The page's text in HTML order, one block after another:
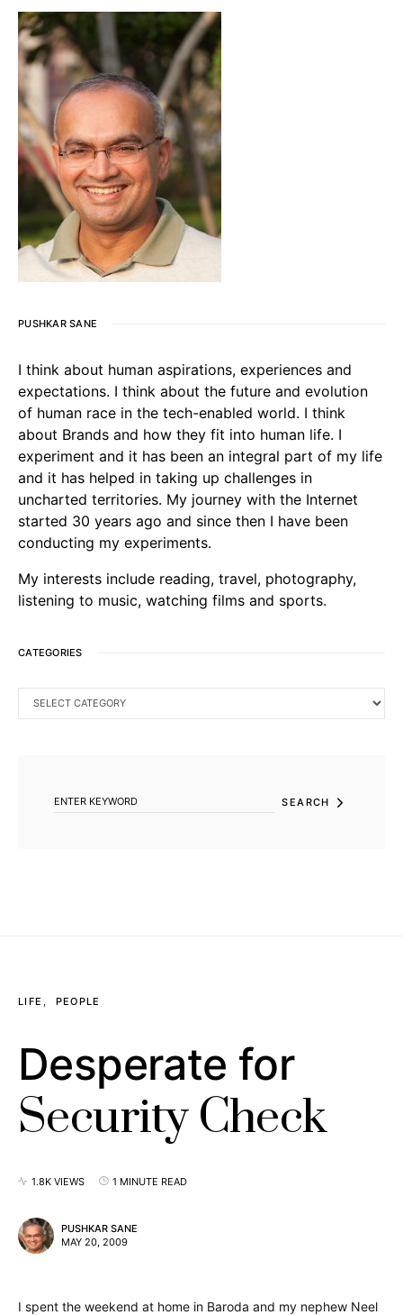
PUSHKAR SANE
I think about human aspirations, experiences and
expectations. I think about the future and evolution
of human race in the tech-enabled world. I think
about Brands and how they fit into human life. I
experiment and it has been an integral part of my life
and it has helped in taking up challenges in
uncharted territories. My journey with the Internet
started 30 years ago and since then I have been
conducting my experiments.
My interests include reading, travel, photography,
listening to music, watching films and sports.
CATEGORIES
SEARCH
LIFE PEOPLE
Desperate for
Security Check
1.8K VIEWS 1 MINUTE READ
PUSHKAR SANE
MAY 20, 2009
I spent the weekend at home in Baroda and my nephew Neel